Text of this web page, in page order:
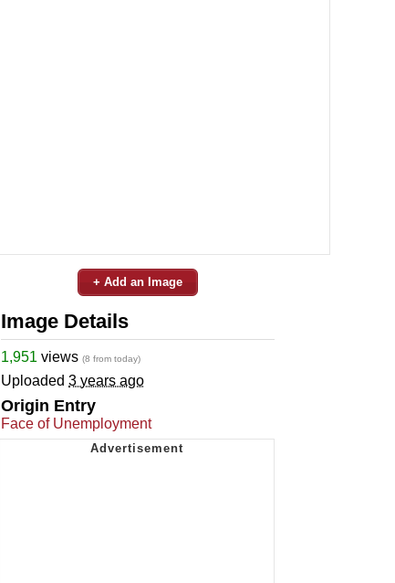
+ Add an Image
Image Details
1,951 views (8 from today)
Uploaded 3 years ago
Origin Entry
Face of Unemployment